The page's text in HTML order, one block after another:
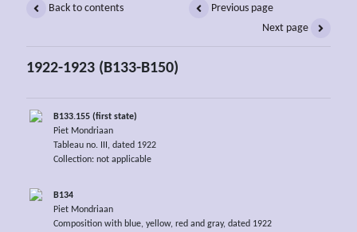
Back to contents
Previous page
Next page
1922-1923 (B133-B150)
B133.155 (first state)
Piet Mondriaan
Tableau no. III, dated 1922
Collection: not applicable
B134
Piet Mondriaan
Composition with blue, yellow, red and gray, dated 1922